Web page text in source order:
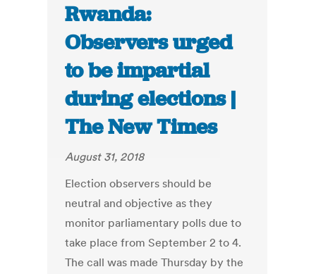
Rwanda:
Observers urged
to be impartial
during elections |
The New Times
August 31, 2018
Election observers should be
neutral and objective as they
monitor parliamentary polls due to
take place from September 2 to 4.
The call was made Thursday by the